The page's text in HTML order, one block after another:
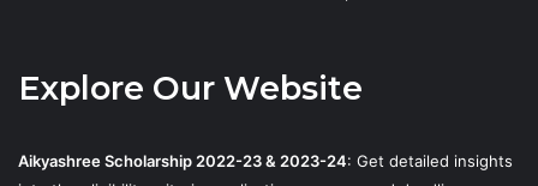
Explore Our Website
Aikyashree Scholarship 2022-23 & 2023-24: Get detailed insights